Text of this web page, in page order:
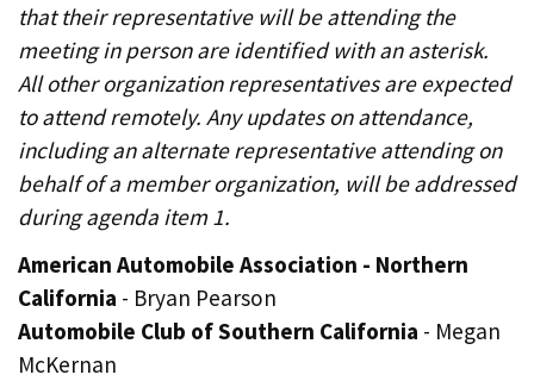
that their representative will be attending the
meeting in person are identified with an asterisk.
All other organization representatives are expected
to attend remotely. Any updates on attendance,
including an alternate representative attending on
behalf of a member organization, will be addressed
during agenda item 1.
American Automobile Association - Northern
California - Bryan Pearson
Automobile Club of Southern California - Megan
McKernan